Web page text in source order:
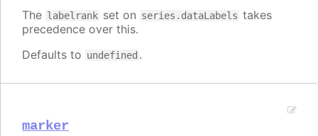
The labelrank set on series.dataLabels takes
precedence over this.
Defaults to undefined .
marker